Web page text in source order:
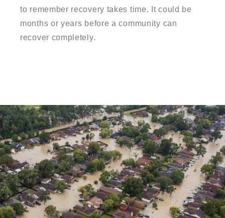
to remember recovery takes time. It could be
months or years before a community can
recover completely.